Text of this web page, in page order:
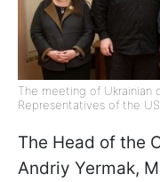
The meeting of Ukrainian
Representatives of the
The Head of the
Andriy Yermak,